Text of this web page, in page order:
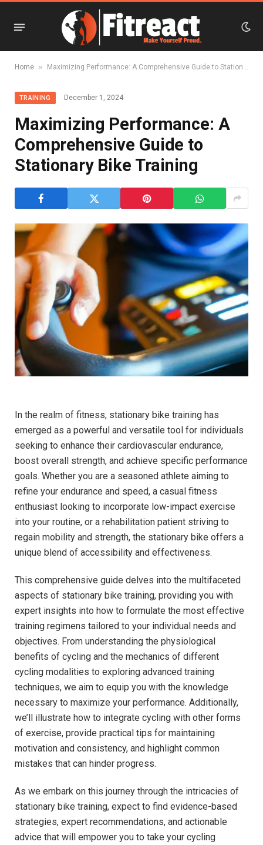
Home » Maximizing Performance: A Comprehensive Guide to Stationary Bike Training
TRAINING December 1, 2024
Maximizing Performance: A
Comprehensive Guide to
Stationary Bike Training
In ‌the⁤ realm of fitness, stationary ​bike training has⁣
emerged as a powerful and versatile tool for individuals
seeking to enhance their cardiovascular endurance,
boost overall⁣ strength, and achieve specific performance‍
goals. Whether you⁢ are‍ a seasoned athlete aiming to
⁤refine your endurance and speed, ⁣a casual fitness
enthusiast looking to incorporate low-impact ⁣exercise
into your‌ routine, or a rehabilitation patient striving to
regain mobility⁤ and strength, ​the stationary bike ‌offers a
unique blend of accessibility and effectiveness.
This ​comprehensive guide delves into the⁤ multifaceted
aspects of⁣ stationary ‌bike training, providing you⁤ with
expert insights into how to formulate the most effective
training regimens tailored to your individual needs and
objectives. From understanding the physiological
benefits of‍ cycling and the mechanics of different
cycling modalities to exploring ⁢advanced‍ training
techniques, we aim to‌ equip you ⁤with the ⁢knowledge
necessary to maximize your ‌performance. Additionally,
we’ll illustrate how to​ integrate cycling with other forms
of exercise, provide ⁢practical tips⁤ for maintaining
motivation and consistency, and highlight common
‍mistakes that‍ can hinder progress.
As we ⁤embark on‍ this journey through the intricacies ​of
stationary bike‍ training, expect ⁢to ⁤find ⁤evidence-based
strategies, expert⁤ recommendations, ​and‌ actionable
‍advice that will empower you to take your cycling